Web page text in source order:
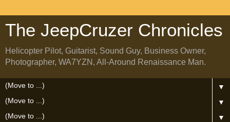
The JeepCruzer Chronicles
Helicopter Pilot, Guitarist, Sound Guy, Business Owner,
Photographer, WA7YZN, All-Around Renaissance Man.
▼
▼
▼